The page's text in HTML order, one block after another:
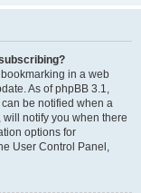
in a web
As of phpBB 3.1,
be notified when a
notify you when there
options for
User Control Panel,